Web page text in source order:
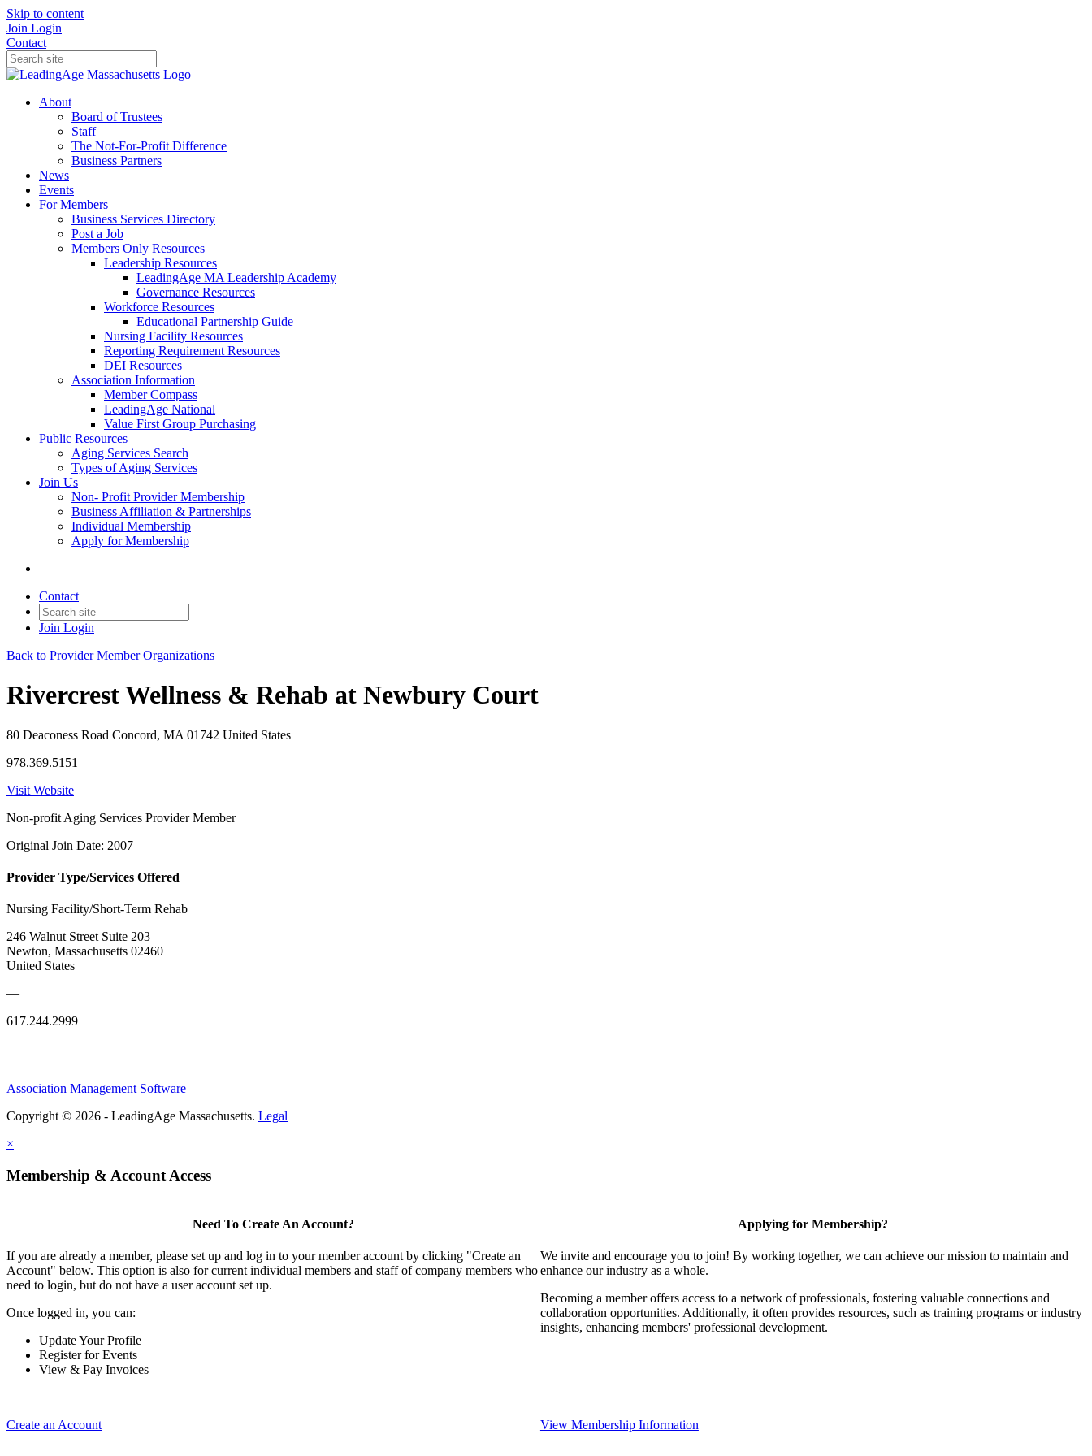
Skip to content
Join Login
Contact
About
Board of Trustees
Staff
The Not-For-Profit Difference
Business Partners
News
Events
For Members
Business Services Directory
Post a Job
Members Only Resources
Leadership Resources
LeadingAge MA Leadership Academy
Governance Resources
Workforce Resources
Educational Partnership Guide
Nursing Facility Resources
Reporting Requirement Resources
DEI Resources
Association Information
Member Compass
LeadingAge National
Value First Group Purchasing
Public Resources
Aging Services Search
Types of Aging Services
Join Us
Non- Profit Provider Membership
Business Affiliation & Partnerships
Individual Membership
Apply for Membership
Contact
Join Login
Back to Provider Member Organizations
Rivercrest Wellness & Rehab at Newbury Court
80 Deaconess Road Concord, MA 01742 United States
978.369.5151
Visit Website
Non-profit Aging Services Provider Member
Original Join Date: 2007
Provider Type/Services Offered
Nursing Facility/Short-Term Rehab
246 Walnut Street Suite 203
Newton, Massachusetts 02460
United States
—
617.244.2999
Association Management Software
Copyright © 2026 - LeadingAge Massachusetts. Legal
×
Membership & Account Access
Need To Create An Account?
If you are already a member, please set up and log in to your member account by clicking "Create an
Account" below. This option is also for current individual members and staff of company members who
need to login, but do not have a user account set up.
Once logged in, you can:
Update Your Profile
Register for Events
View & Pay Invoices
Create an Account
Applying for Membership?
We invite and encourage you to join! By working together, we can achieve our mission to maintain and
enhance our industry as a whole.
Becoming a member offers access to a network of professionals, fostering valuable connections and
collaboration opportunities. Additionally, it often provides resources, such as training programs or industry
insights, enhancing members' professional development.
View Membership Information